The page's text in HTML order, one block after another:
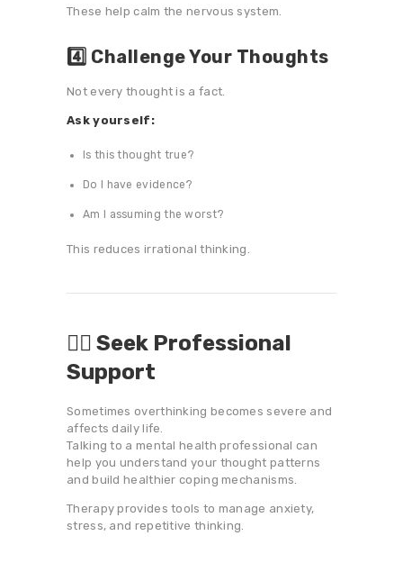
These help calm the nervous system.
4️⃣ Challenge Your Thoughts
Not every thought is a fact.
Ask yourself:
Is this thought true?
Do I have evidence?
Am I assuming the worst?
This reduces irrational thinking.
👨‍⚕️ Seek Professional
Support
Sometimes overthinking becomes severe and
affects daily life.
Talking to a mental health professional can
help you understand your thought patterns
and build healthier coping mechanisms.
Therapy provides tools to manage anxiety,
stress, and repetitive thinking.